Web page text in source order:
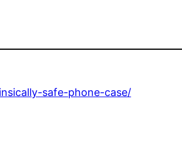
safe-phone-case/